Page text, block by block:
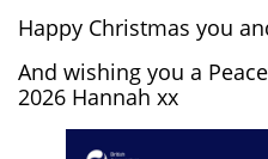
Happy Christmas you
And wishing you a
2026 Hannah xx